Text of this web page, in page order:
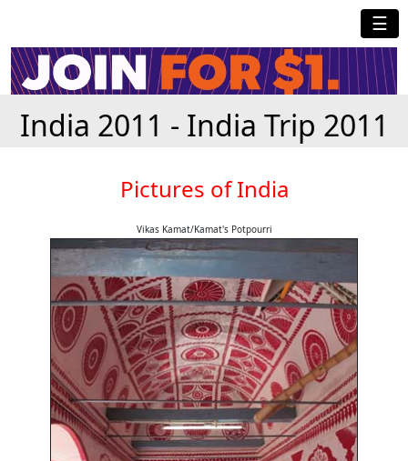
☰
India 2011 - India Trip 2011
Pictures of India
Vikas Kamat/Kamat's Potpourri